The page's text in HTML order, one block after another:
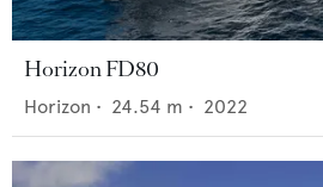
Horizon FD80
Horizon • 24.54 m • 2022